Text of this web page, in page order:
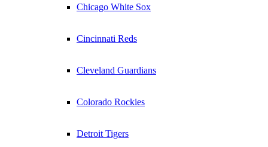
Chicago White Sox
Cincinnati Reds
Cleveland Guardians
Colorado Rockies
Detroit Tigers